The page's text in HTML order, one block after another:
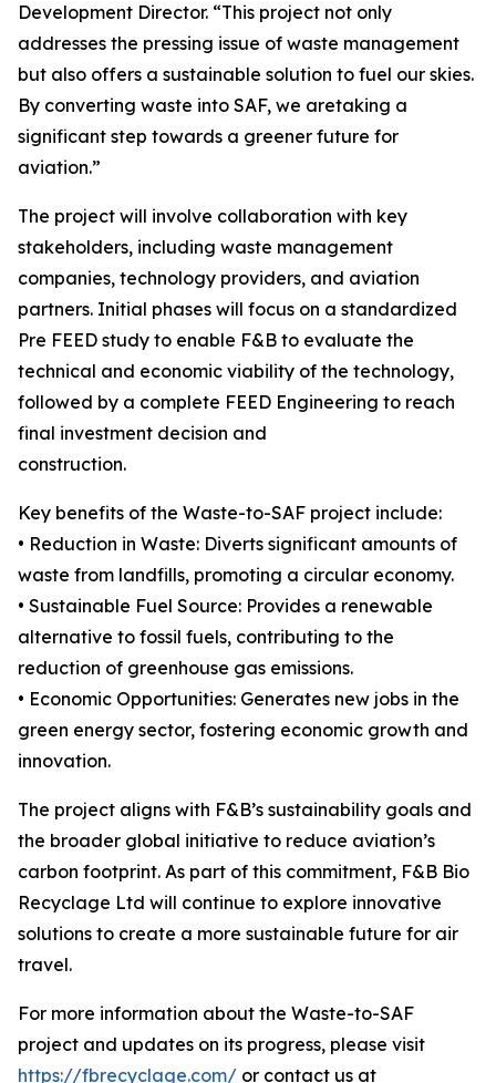
Development Director. “This project not only
addresses the pressing issue of waste management
but also offers a sustainable solution to fuel our skies.
By converting waste into SAF, we aretaking a
significant step towards a greener future for
aviation.”
The project will involve collaboration with key
stakeholders, including waste management
companies, technology providers, and aviation
partners. Initial phases will focus on a standardized
Pre FEED study to enable F&B to evaluate the
technical and economic viability of the technology,
followed by a complete FEED Engineering to reach
final investment decision and
construction.
Key benefits of the Waste-to-SAF project include:
• Reduction in Waste: Diverts significant amounts of
waste from landfills, promoting a circular economy.
• Sustainable Fuel Source: Provides a renewable
alternative to fossil fuels, contributing to the
reduction of greenhouse gas emissions.
• Economic Opportunities: Generates new jobs in the
green energy sector, fostering economic growth and
innovation.
The project aligns with F&B’s sustainability goals and
the broader global initiative to reduce aviation’s
carbon footprint. As part of this commitment, F&B Bio
Recyclage Ltd will continue to explore innovative
solutions to create a more sustainable future for air
travel.
For more information about the Waste-to-SAF
project and updates on its progress, please visit
https://fbrecyclage.com/ or contact us at